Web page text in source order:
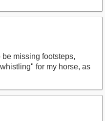
missing footsteps,
for my horse, as